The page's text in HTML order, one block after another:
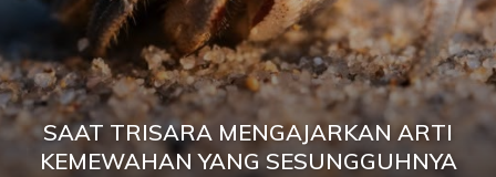
SAAT TRISARA MENGAJARKAN ARTI
KEMEWAHAN YANG SESUNGGUHNYA